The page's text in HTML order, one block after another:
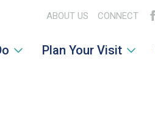
ABOUT US CONNECT
Plan Your Visit